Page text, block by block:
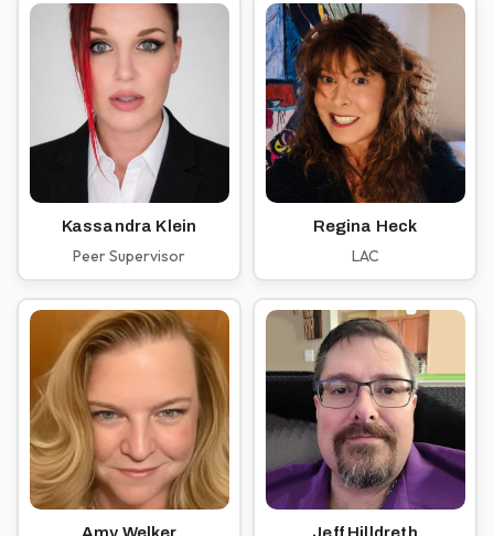
Kassandra Klein
Peer Supervisor
Regina Heck
LAC